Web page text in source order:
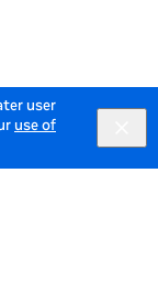
user
use of